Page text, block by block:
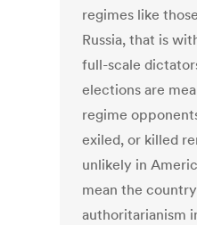
regimes like
Russia, that is
full-scale
elections are
regime
exiled, or killed
unlikely in
mean the
authoritarianism